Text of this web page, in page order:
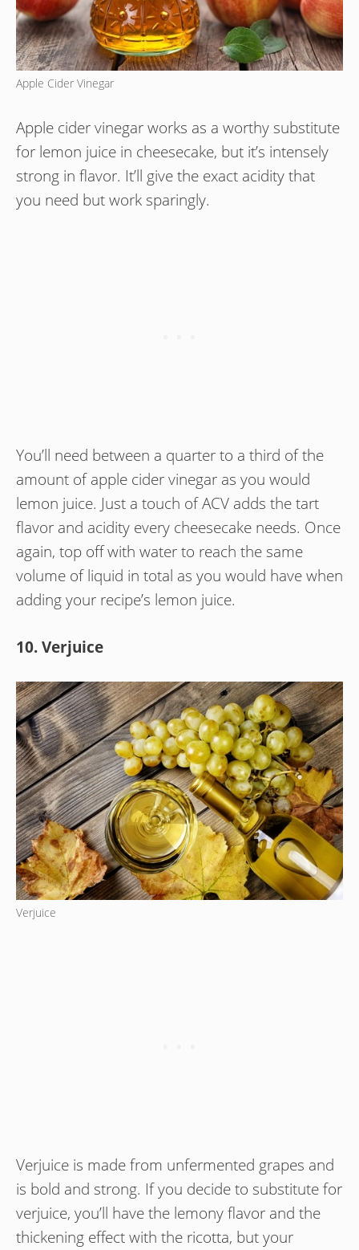
Apple Cider Vinegar
Apple cider vinegar works as a worthy substitute
for lemon juice in cheesecake, but it’s intensely
strong in flavor. It’ll give the exact acidity that
you need but work sparingly.
You’ll need between a quarter to a third of the
amount of apple cider vinegar as you would
lemon juice. Just a touch of ACV adds the tart
flavor and acidity every cheesecake needs. Once
again, top off with water to reach the same
volume of liquid in total as you would have when
adding your recipe’s lemon juice.
10. Verjuice
Verjuice
Verjuice is made from unfermented grapes and
is bold and strong. If you decide to substitute for
verjuice, you’ll have the lemony flavor and the
thickening effect with the ricotta, but your